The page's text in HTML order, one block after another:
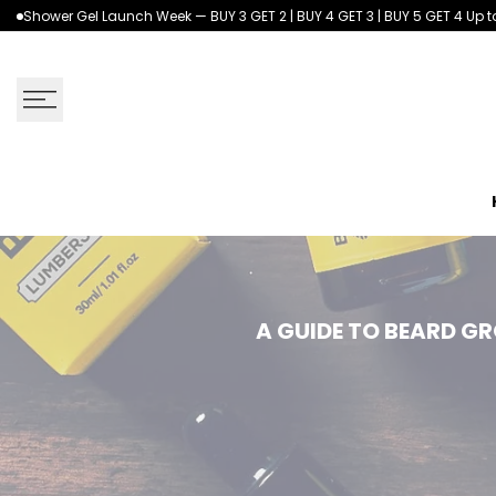
Skip
to
Shower Gel Launch Week — BUY 3 GET 2 | BUY 4 GET 3 | BUY 5 GET 4
A
Guide
Beard
Grooming:
A GUIDE TO BEARD